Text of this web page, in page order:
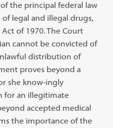
the principal federal law
legal and illegal drugs,
of 1970. The Court
cannot be convicted of
distribution of
proves beyond a
she know-ingly
for an illegitimate
accepted medical
the importance of the